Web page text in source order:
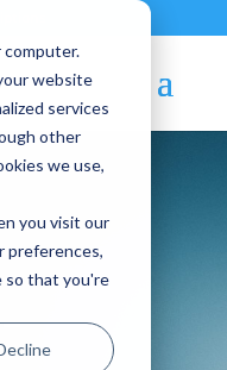
website
services
other
we use,
you visit our
preferences,
so that you're